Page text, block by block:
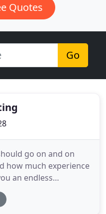
Quotes
Go
go on and on
how much experience
an endless
buildings with
nothing of the actual